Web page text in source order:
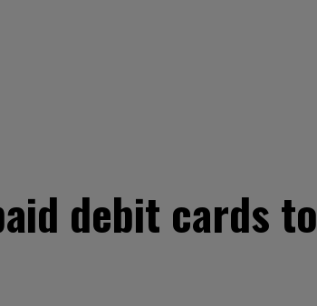
debit cards to